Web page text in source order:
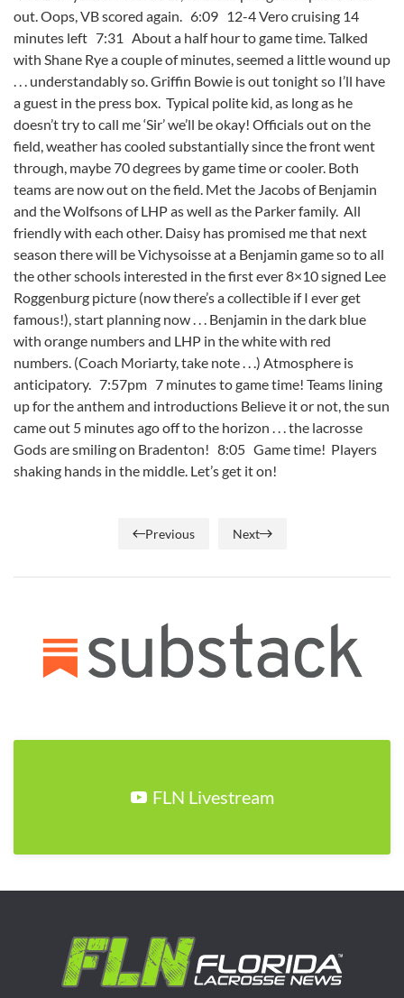
out. Oops, VB scored again. 6:09 12-4 Vero cruising 14
minutes left 7:31 About a half hour to game time. Talked
with Shane Rye a couple of minutes, seemed a little wound up
. . . understandably so. Griffin Bowie is out tonight so I’ll have
a guest in the press box. Typical polite kid, as long as he
doesn’t try to call me ‘Sir’ we’ll be okay! Officials out on the
field, weather has cooled substantially since the front went
through, maybe 70 degrees by game time or cooler. Both
teams are now out on the field. Met the Jacobs of Benjamin
and the Wolfsons of LHP as well as the Parker family. All
friendly with each other. Daisy has promised me that next
season there will be Vichysoisse at a Benjamin game so to all
the other schools interested in the first ever 8×10 signed Lee
Roggenburg picture (now there’s a collectible if I ever get
famous!), start planning now . . . Benjamin in the dark blue
with orange numbers and LHP in the white with red
numbers. (Coach Moriarty, take note . . .) Atmosphere is
anticipatory. 7:57pm 7 minutes to game time! Teams lining
up for the anthem and introductions Believe it or not, the sun
came out 5 minutes ago off to the horizon . . . the lacrosse
Gods are smiling on Bradenton! 8:05 Game time! Players
shaking hands in the middle. Let’s get it on!
Previous Next
FLN Livestream